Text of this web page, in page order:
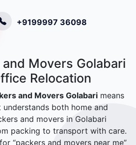
+9199997 36098
Movers Golabari
Relocation
and Movers Golabari means
both home and
and movers in Golabari
packing to transport with care.
“packers and movers near me”